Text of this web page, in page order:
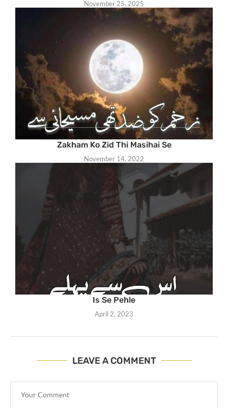
November 25, 2025
Zakham Ko Zid Thi Masihai Se
November 14, 2022
Is Se Pehle
April 2, 2023
LEAVE A COMMENT